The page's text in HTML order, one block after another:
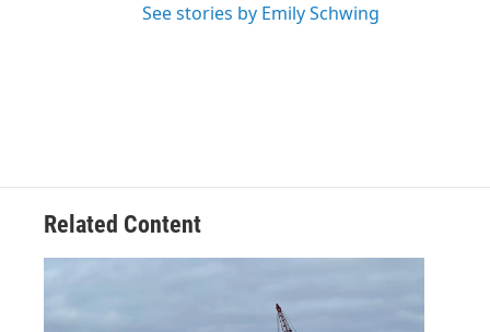
See stories by Emily Schwing
Related Content